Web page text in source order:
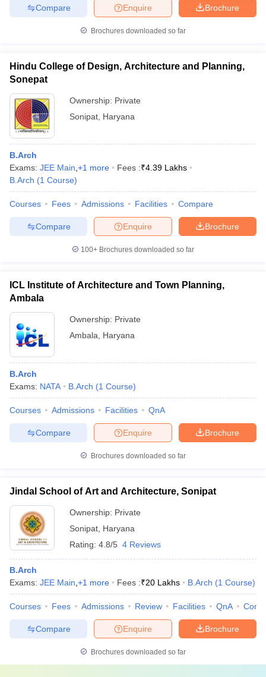
Brochure
Enquire
Compare
Brochures downloaded so far
Hindu College of Design, Architecture and Planning,
Sonepat
Ownership: Private
Sonipat Haryana
B.Arch
Exams: JEE Main +1 more Fees :₹4.39 Lakhs
B.Arch (1 Course)
Courses Fees Admissions Facilities Compare
Brochure
Enquire
Compare
100+ Brochures downloaded so far
ICL Institute of Architecture and Town Planning,
Ambala
Ownership: Private
Ambala
Haryana
B.Arch
Exams: NATA B.Arch (1 Course)
Courses Admissions Facilities QnA
Brochure
Enquire
Compare
Brochures downloaded so far
Jindal School of Art and Architecture, Sonipat
Ownership: Private
Sonipat Haryana
Rating: 4.8/5 4 Reviews
B.Arch
Exams: JEE Main +1 more Fees :₹20 Lakhs B.Arch (1 Course)
Courses Fees Admissions Review Facilities QnA
Brochure
Enquire
Compare
Brochures downloaded so far